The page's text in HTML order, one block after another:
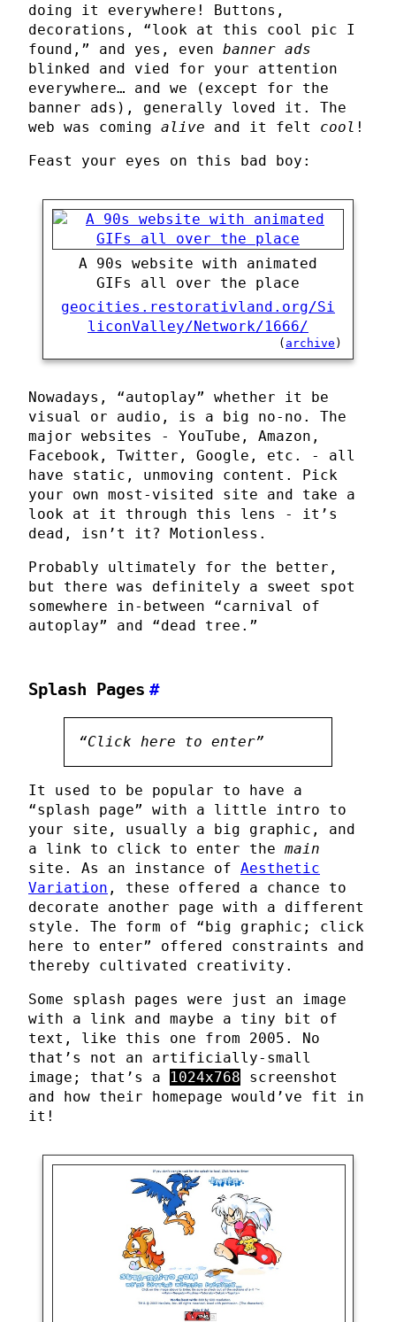
doing it everywhere! Buttons,
decorations, “look at this cool pic I
found,” and yes, even banner ads
blinked and vied for your attention
everywhere… and we (except for the
banner ads), generally loved it. The
web was coming alive and it felt cool !
Feast your eyes on this bad boy:
A 90s website with animated
GIFs all over the place
geocities.restorativland.org/Si
liconValley/Network/1666/
( archive )
Nowadays, “autoplay” whether it be
visual or audio, is a big no-no. The
major websites - YouTube, Amazon,
Facebook, Twitter, Google, etc. - all
have static, unmoving content. Pick
your own most-visited site and take a
look at it through this lens - it’s
dead, isn’t it? Motionless.
Probably ultimately for the better,
but there was definitely a sweet spot
somewhere in-between “carnival of
autoplay” and “dead tree.”
Splash Pages #
“Click here to enter”
It used to be popular to have a
“splash page” with a little intro to
your site, usually a big graphic, and
a link to click to enter the main
site. As an instance of Aesthetic
Variation , these offered a chance to
decorate another page with a different
style. The form of “big graphic; click
here to enter” offered constraints and
thereby cultivated creativity.
Some splash pages were just an image
with a link and maybe a tiny bit of
text, like this one from 2005. No
that’s not an artificially-small
image; that’s a
1024x768 screenshot
and how their homepage would’ve fit in
it!